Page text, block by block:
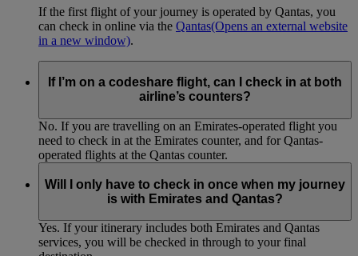
If the first flight of your journey is operated by Qantas, you
can check in online via the Qantas(Opens an external website
in a new window).
If I’m on a codeshare flight, can I check in at both
airline’s counters?
No. If you are travelling on an Emirates-operated flight you
need to check in at the Emirates counter, and for Qantas-
operated flights at the Qantas counter.
Will I only have to check in once when my journey
is with Emirates and Qantas?
Yes. If your itinerary includes both Emirates and Qantas
services, you will be checked in through to your final